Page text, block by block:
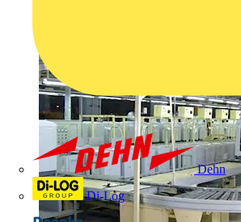
Dehn
Di-Log